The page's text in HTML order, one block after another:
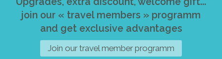
join our « travel members » programm
and get exclusive advantages
Join our travel member programm